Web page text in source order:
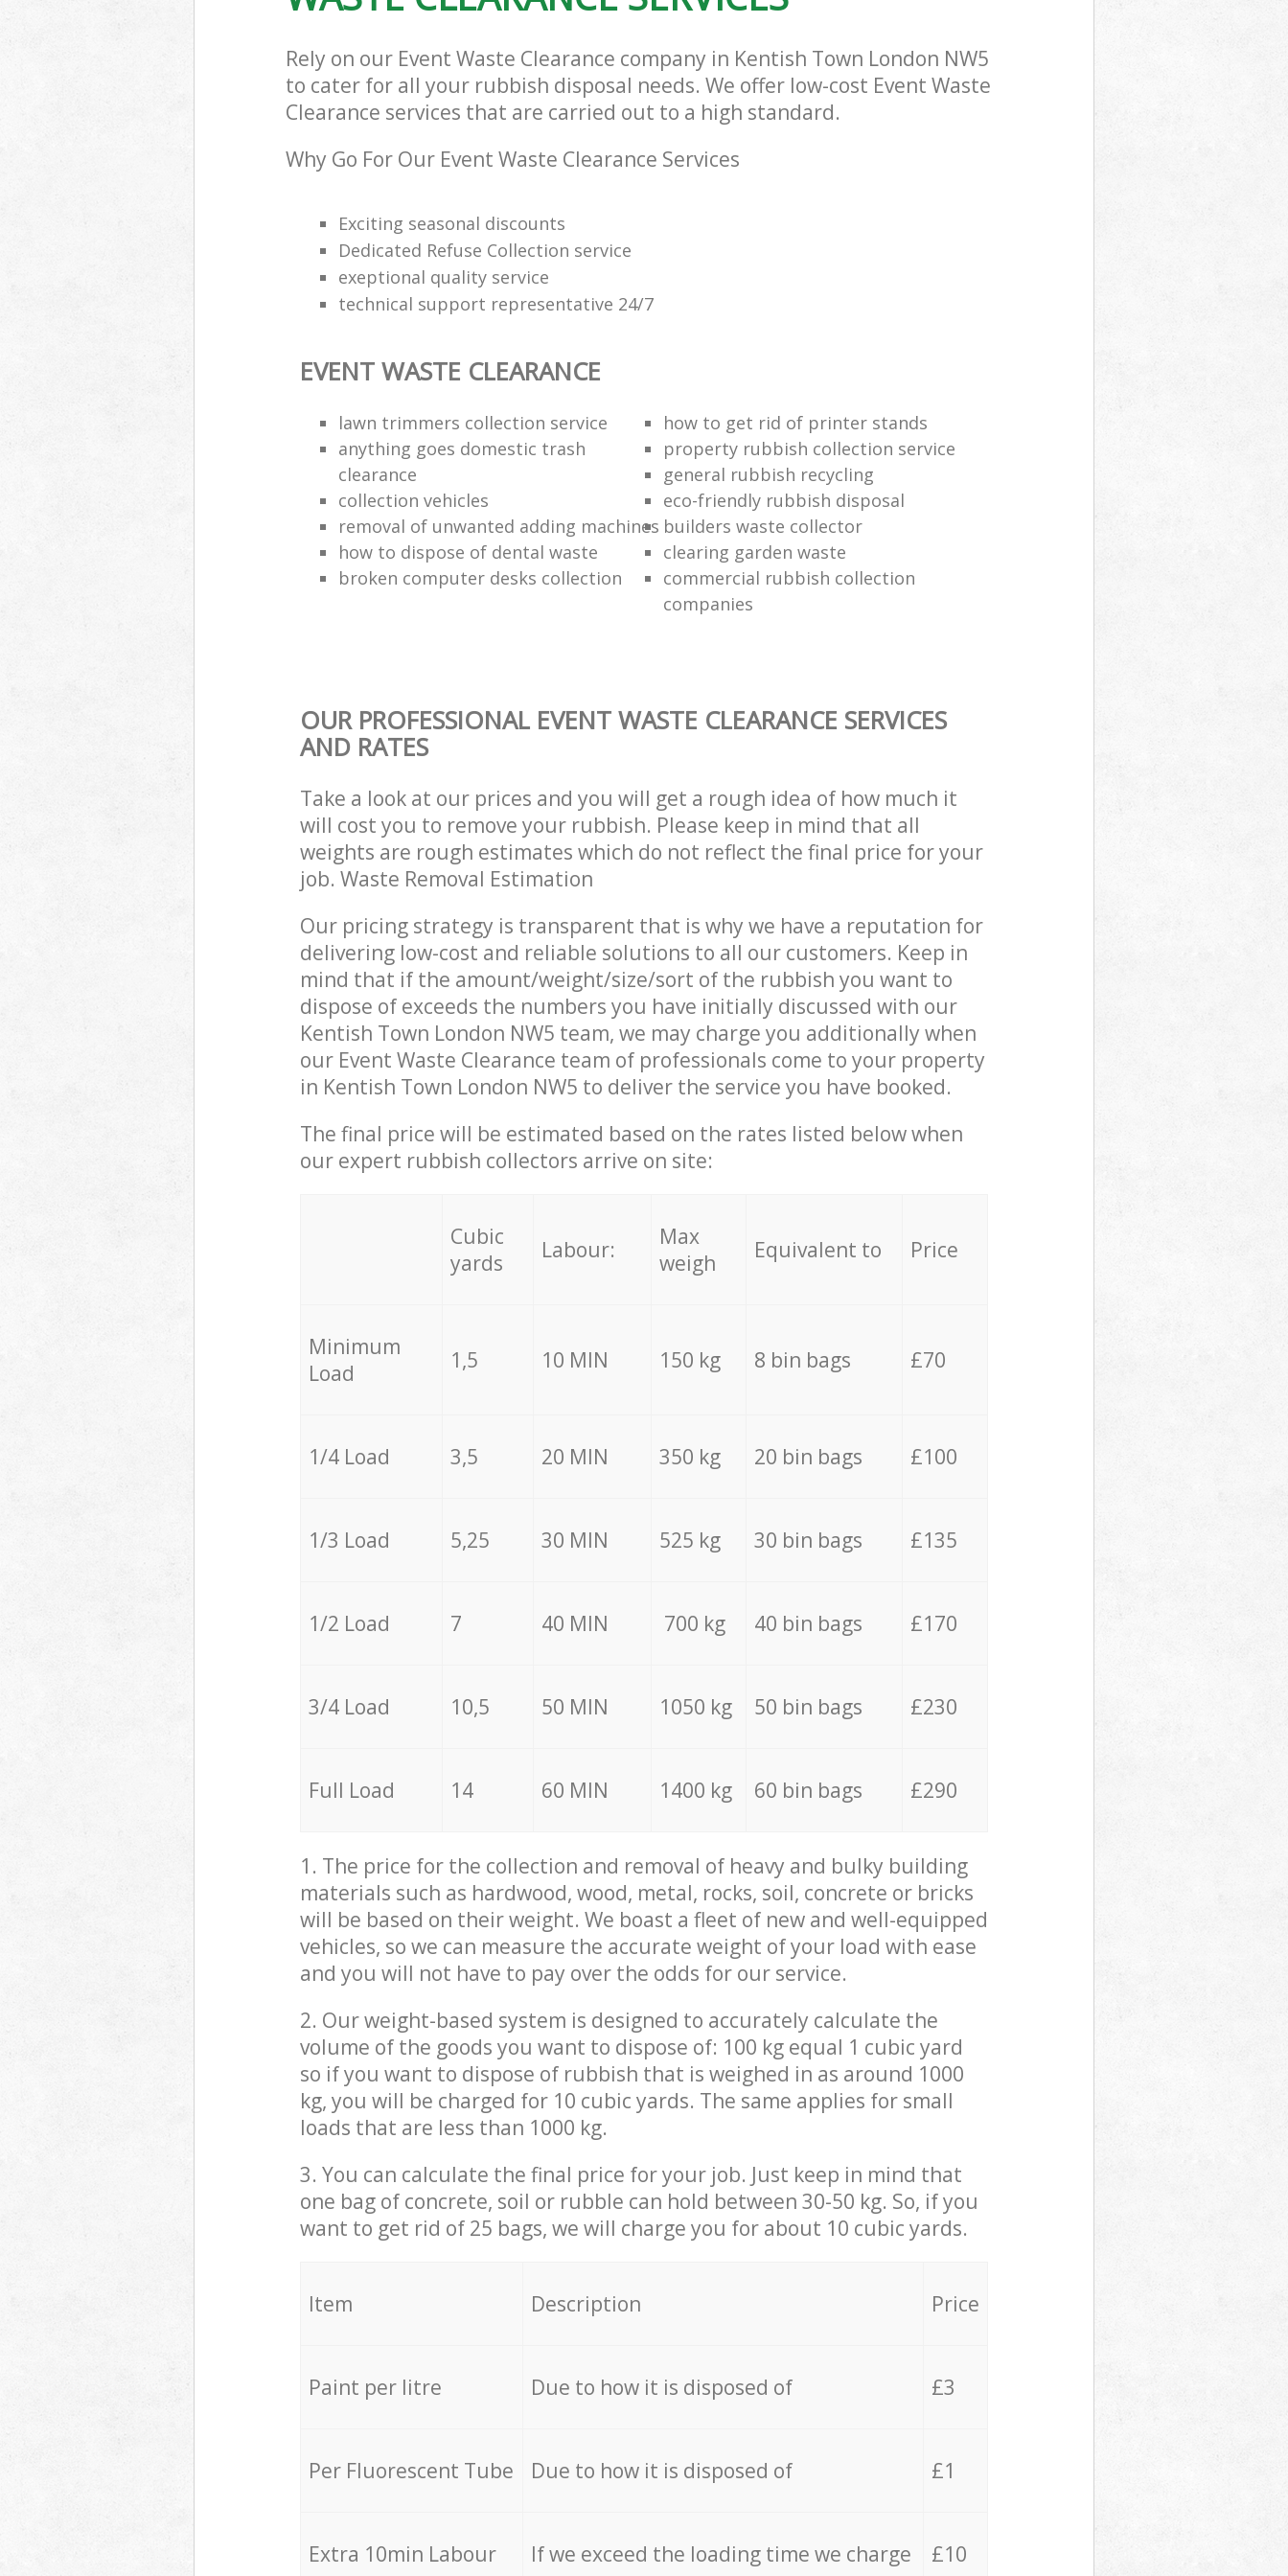
Rely on our Event Waste Clearance company in Kentish Town London NW5
to cater for all your rubbish disposal needs. We offer low-cost Event Waste
Clearance services that are carried out to a high standard.
Why Go For Our Event Waste Clearance Services
Exciting seasonal discounts
Dedicated Refuse Collection service
exeptional quality service
technical support representative 24/7
EVENT WASTE CLEARANCE
lawn trimmers collection service
how to get rid of printer stands
anything goes domestic trash
clearance
property rubbish collection service
general rubbish recycling
collection vehicles
eco-friendly rubbish disposal
removal of unwanted adding machines builders waste collector
how to dispose of dental waste
clearing garden waste
broken computer desks collection
commercial rubbish collection
companies
OUR PROFESSIONAL EVENT WASTE CLEARANCE SERVICES
AND RATES
Take a look at our prices and you will get a rough idea of how much it
will cost you to remove your rubbish. Please keep in mind that all
weights are rough estimates which do not reflect the final price for your
job. Waste Removal Estimation
Our pricing strategy is transparent that is why we have a reputation for
delivering low-cost and reliable solutions to all our customers. Keep in
mind that if the amount/weight/size/sort of the rubbish you want to
dispose of exceeds the numbers you have initially discussed with our
Kentish Town London NW5 team, we may charge you additionally when
our Event Waste Clearance team of professionals come to your property
in Kentish Town London NW5 to deliver the service you have booked.
The final price will be estimated based on the rates listed below when
our expert rubbish collectors arrive on site:
Cubic
yards
Labour:
Max
weigh
Equivalent to Price
Minimum
Load
1,5 10 MIN 150 kg 8 bin bags £70
1/4 Load 3,5 20 MIN 350 kg 20 bin bags £100
1/3 Load 5,25 30 MIN 525 kg 30 bin bags £135
1/2 Load 7 40 MIN 700 kg 40 bin bags £170
3/4 Load 10,5 50 MIN 1050 kg 50 bin bags £230
Full Load 14 60 MIN 1400 kg 60 bin bags £290
1. The price for the collection and removal of heavy and bulky building
materials such as hardwood, wood, metal, rocks, soil, concrete or bricks
will be based on their weight. We boast a fleet of new and well-equipped
vehicles, so we can measure the accurate weight of your load with ease
and you will not have to pay over the odds for our service.
2. Our weight-based system is designed to accurately calculate the
volume of the goods you want to dispose of: 100 kg equal 1 cubic yard
so if you want to dispose of rubbish that is weighed in as around 1000
kg, you will be charged for 10 cubic yards. The same applies for small
loads that are less than 1000 kg.
3. You can calculate the final price for your job. Just keep in mind that
one bag of concrete, soil or rubble can hold between 30-50 kg. So, if you
want to get rid of 25 bags, we will charge you for about 10 cubic yards.
Item Description Price
Paint per litre Due to how it is disposed of £3
Per Fluorescent Tube Due to how it is disposed of £1
Extra 10min Labour If we exceed the loading time we charge £10